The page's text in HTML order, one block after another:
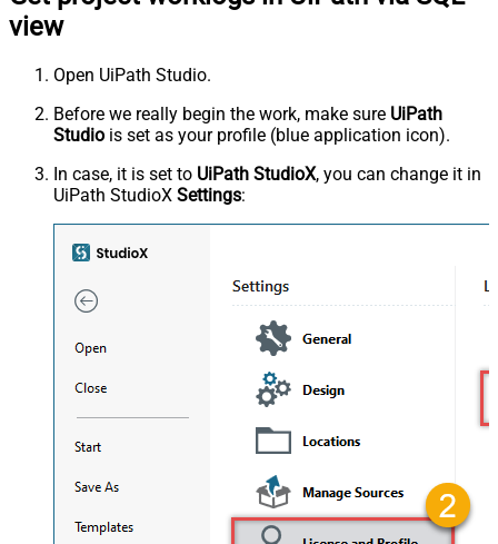
view
Open UiPath Studio.
Before we really begin the work, make sure UiPath
Studio is set as your profile (blue application icon).
In case, it is set to UiPath StudioX, you can change it in
UiPath StudioX Settings: